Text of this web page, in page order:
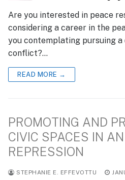
Are you interested in peace
considering a career in the
you contemplating pursuing a
conflict?…
READ MORE →
PROMOTING AND
CIVIC SPACES IN
REPRESSION
STEPHANIE E. EFFEVOTTU